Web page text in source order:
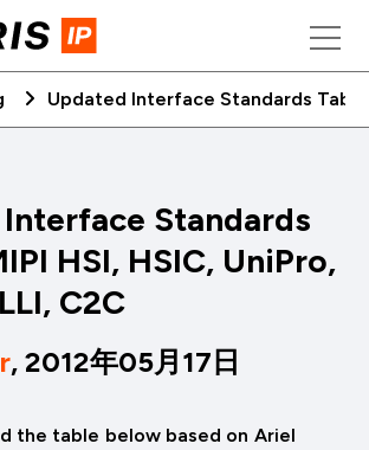
Updated Interface Standards Table
Standards
HSI, HSIC, UniPro,
C2C
, 2012年05月17日
the table below based on Ariel